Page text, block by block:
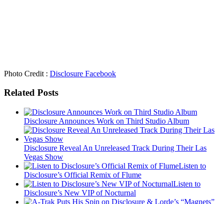
Photo Credit : Disclosure Facebook
Related Posts
Disclosure Announces Work on Third Studio Album
Disclosure Reveal An Unreleased Track During Their Las
Vegas Show
Listen to
Disclosure’s Official Remix of Flume
Listen to
Disclosure’s New VIP of Nocturnal